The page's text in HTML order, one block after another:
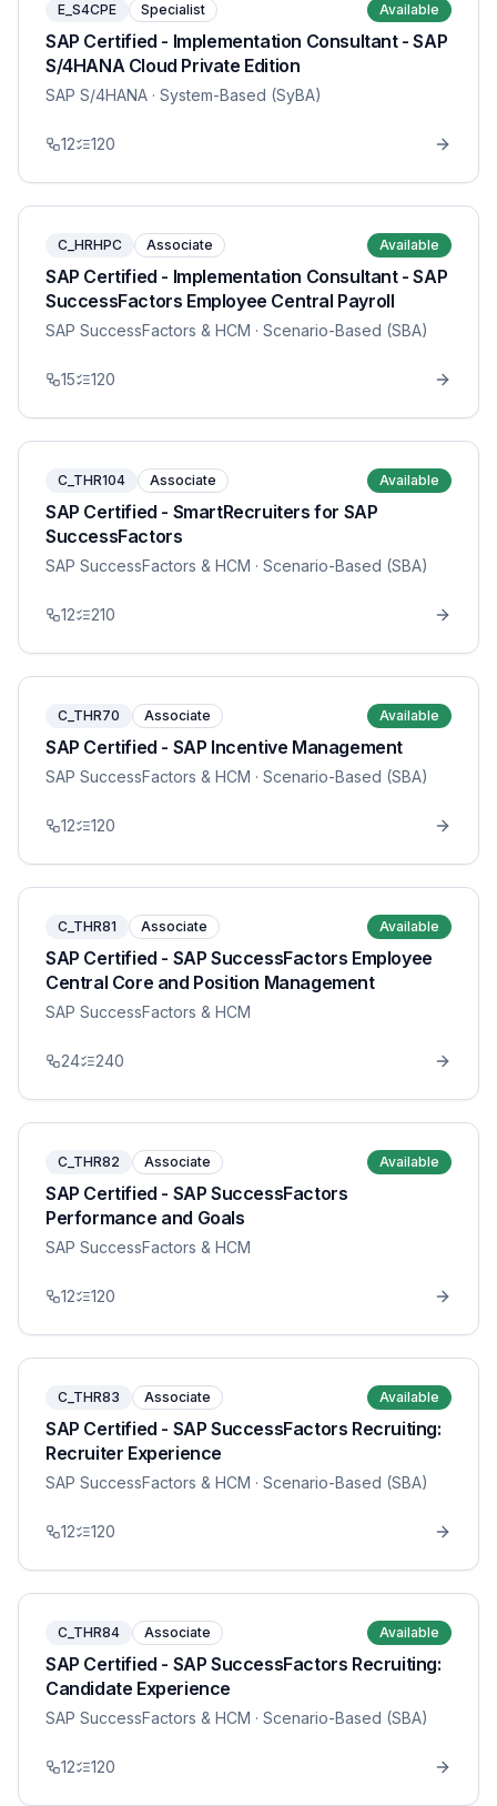
E_S4CPE Specialist Available
SAP Certified - Implementation Consultant - SAP
S/4HANA Cloud Private Edition
SAP S/4HANA · System-Based (SyBA)
12 120
C_HRHPC Associate Available
SAP Certified - Implementation Consultant - SAP
SuccessFactors Employee Central Payroll
SAP SuccessFactors & HCM · Scenario-Based (SBA)
15 120
C_THR104 Associate Available
SAP Certified - SmartRecruiters for SAP
SuccessFactors
SAP SuccessFactors & HCM · Scenario-Based (SBA)
12 210
C_THR70 Associate Available
SAP Certified - SAP Incentive Management
SAP SuccessFactors & HCM · Scenario-Based (SBA)
12 120
C_THR81 Associate Available
SAP Certified - SAP SuccessFactors Employee
Central Core and Position Management
SAP SuccessFactors & HCM
24 240
C_THR82 Associate Available
SAP Certified - SAP SuccessFactors
Performance and Goals
SAP SuccessFactors & HCM
12 120
C_THR83 Associate Available
SAP Certified - SAP SuccessFactors Recruiting:
Recruiter Experience
SAP SuccessFactors & HCM · Scenario-Based (SBA)
12 120
C_THR84 Associate Available
SAP Certified - SAP SuccessFactors Recruiting:
Candidate Experience
SAP SuccessFactors & HCM · Scenario-Based (SBA)
12 120